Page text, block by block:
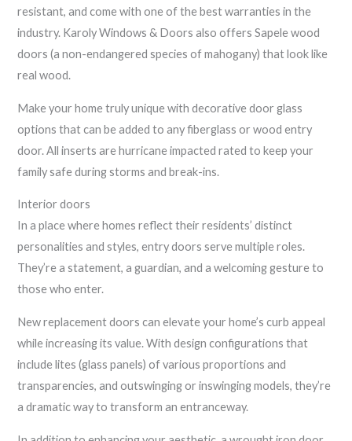
resistant, and come with one of the best warranties in the
industry. Karoly Windows & Doors also offers Sapele wood
doors (a non-endangered species of mahogany) that look like
real wood.
Make your home truly unique with decorative door glass
options that can be added to any fiberglass or wood entry
door. All inserts are hurricane impacted rated to keep your
family safe during storms and break-ins.
Interior doors
In a place where homes reflect their residents’ distinct
personalities and styles, entry doors serve multiple roles.
They’re a statement, a guardian, and a welcoming gesture to
those who enter.
New replacement doors can elevate your home’s curb appeal
while increasing its value. With design configurations that
include lites (glass panels) of various proportions and
transparencies, and outswinging or inswinging models, they’re
a dramatic way to transform an entranceway.